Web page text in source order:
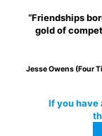
“Friendships
gold of
Jesse Owens (Four
If you have